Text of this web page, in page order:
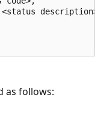
as follows: